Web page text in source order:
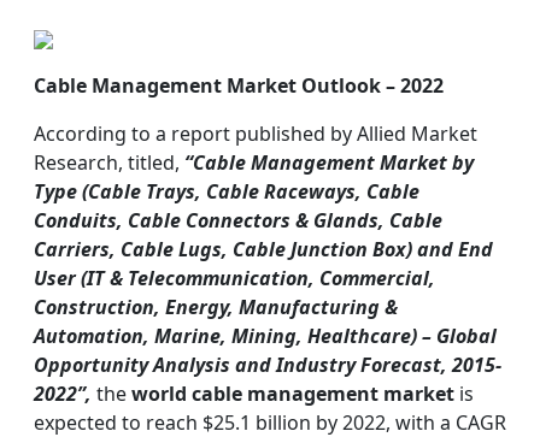
Cable Management Market Outlook – 2022
According to a report published by Allied Market
Research, titled, “Cable Management Market by
Type (Cable Trays, Cable Raceways, Cable
Conduits, Cable Connectors & Glands, Cable
Carriers, Cable Lugs, Cable Junction Box) and End
User (IT & Telecommunication, Commercial,
Construction, Energy, Manufacturing &
Automation, Marine, Mining, Healthcare) – Global
Opportunity Analysis and Industry Forecast, 2015-
2022”, theworld cable management market is
expected to reach $25.1 billion by 2022, with a CAGR